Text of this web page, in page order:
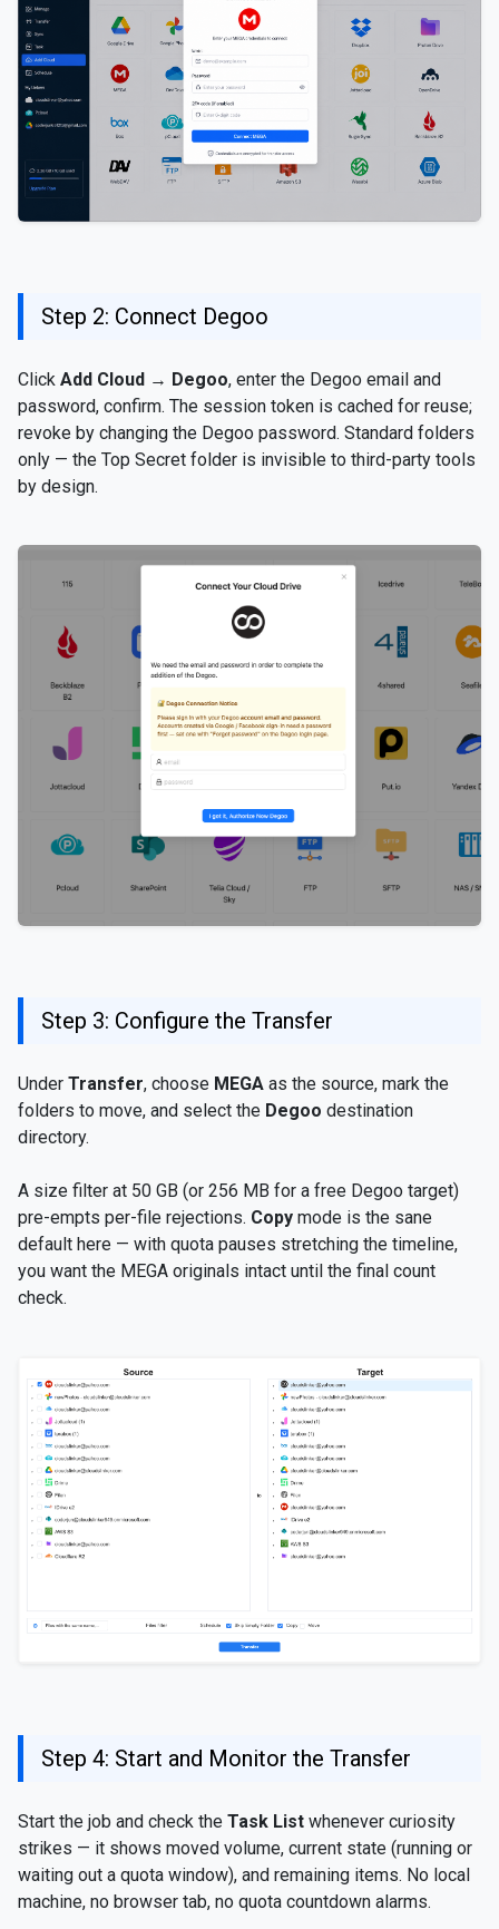
Step 2: Connect Degoo
Click Add Cloud → Degoo, enter the Degoo email and
password, confirm. The session token is cached for reuse;
revoke by changing the Degoo password. Standard folders
only — the Top Secret folder is invisible to third-party tools
by design.
Step 3: Configure the Transfer
Under Transfer, choose MEGA as the source, mark the
folders to move, and select the Degoo destination
directory.
A size filter at 50 GB (or 256 MB for a free Degoo target)
pre-empts per-file rejections. Copy mode is the sane
default here — with quota pauses stretching the timeline,
you want the MEGA originals intact until the final count
check.
Step 4: Start and Monitor the Transfer
Start the job and check the Task List whenever curiosity
strikes — it shows moved volume, current state (running or
waiting out a quota window), and remaining items. No local
machine, no browser tab, no quota countdown alarms.